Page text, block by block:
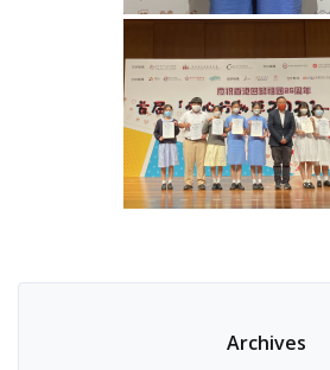
Archives